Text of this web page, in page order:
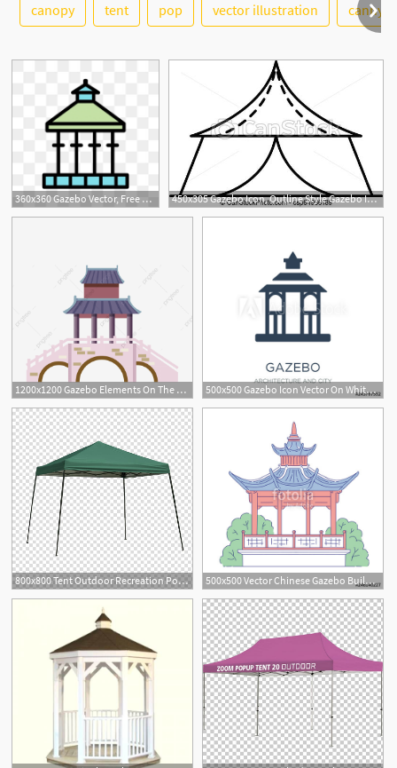
See More
canopy tent pop vector illustration
360x360 Gazebo Vector, Free Download Tent Gazebo, Gazebo Top, Gazebo Plan 450x305 Gazebo Icon, Outline Style Gazebo Icon Outline Gazebo Vector
1200x1200 Gazebo Elements On The Arch Bridge, Arch Bridge, Gazebo, Ancient 500x500 Gazebo Icon Vector On White Background, Gazebo Trendy Filled
800x800 Tent Outdoor Recreation Pop Up Canopy Gazebo, Gazebo Transparent 500x500 Vector Chinese Gazebo Building Architectural Landmark Oriental